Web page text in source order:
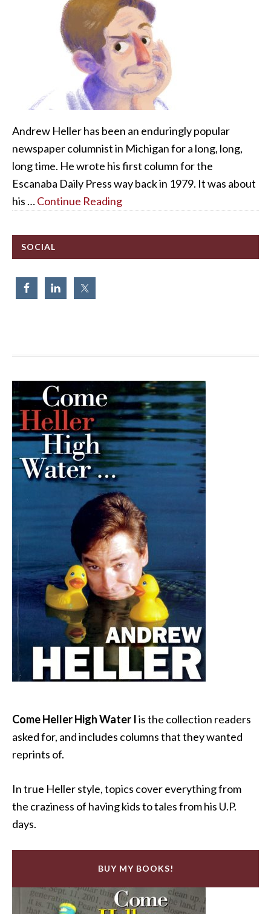
Andrew Heller has been an enduringly popular
newspaper columnist in Michigan for a long, long,
long time. He wrote his first column for the
Escanaba Daily Press way back in 1979. It was about
his …Continue Reading
SOCIAL
Come Heller High Water Iis the collection readers
asked for, and includes columns that they wanted
reprints of.
In true Heller style, topics cover everything from
the craziness of having kids to tales from his U.P.
days.
BUY MY BOOKS!